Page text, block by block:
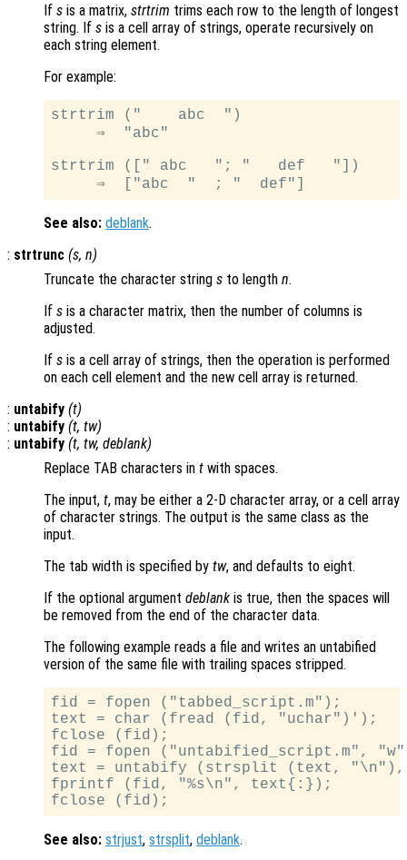
If s is a matrix, strtrim trims each row to the length of longest
string. If s is a cell array of strings, operate recursively on
each string element.
For example:
strtrim ("    abc  ")
     ⇒  "abc"
strtrim ([" abc   "; "   def   "])
See also: deblank.
: strtrunc (s, n)
Truncate the character string s to length n.
If s is a character matrix, then the number of columns is
adjusted.
If s is a cell array of strings, then the operation is performed
on each cell element and the new cell array is returned.
: untabify (t)
: untabify (t, tw)
: untabify (t, tw, deblank)
Replace TAB characters in t with spaces.
The input, t, may be either a 2-D character array, or a cell array
of character strings. The output is the same class as the
input.
The tab width is specified by tw, and defaults to eight.
If the optional argument deblank is true, then the spaces will
be removed from the end of the character data.
The following example reads a file and writes an untabified
version of the same file with trailing spaces stripped.
fid = fopen ("tabbed_script.m");
text = char (fread (fid, "uchar")');
fclose (fid);
fid = fopen ("untabified_script.m",
text = untabify (strsplit (text,
fprintf (fid, "%s\n", text{:});
See also: strjust, strsplit, deblank.